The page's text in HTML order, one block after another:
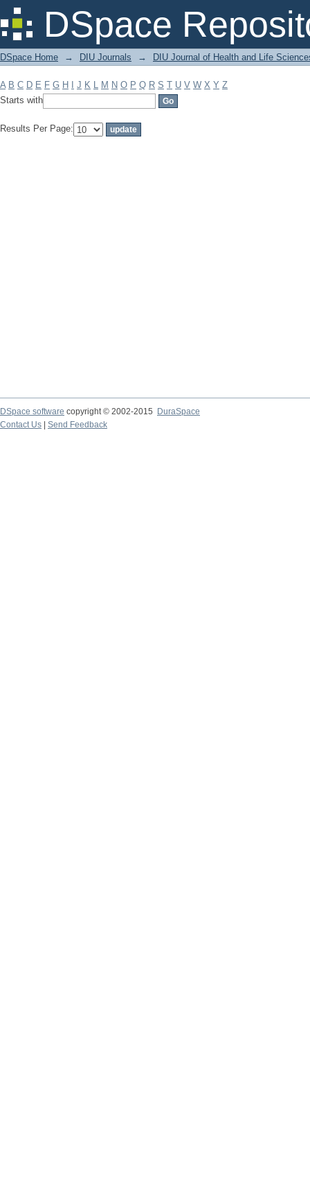
DSpace
Filter by: Subject
DSpace Home → DIU Journals → DIU Journal of Health and Life
A B C D E F G H J K L M N O P Q R S T U V W X Y Z
Starts with
Results Per Page:
DSpace software copyright © 2002-2015
DuraSpace
Contact Us
Send Feedback